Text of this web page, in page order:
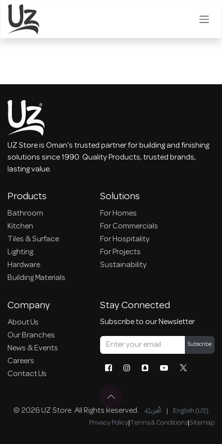
Skip to Content
UZ Store is Oman's trusted partner for building and finishing
solutions since 1990. Quality Products, trusted brands,
lasting value.
Products
Bathroom
Kitchen
Tiles & Surface
Lighting
Hardware
Building Materials
Solutions
For Homes
For Commercials
For Hospitality
For Projects
Sustainability
Company
About Us
Our Branches
News & Events
Careers
Contact Us
Stay Connected
Subscribe to our Newsletter
Subscribe
© 2026 UZ Store. All Rights Reserved. الْعَرَبيّة | English (US)
Privacy Policy|Terms & Conditions|Sitemap